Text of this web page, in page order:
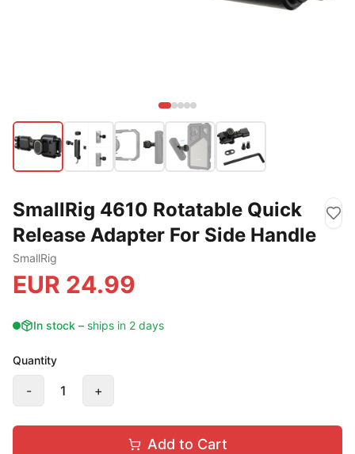
SmallRig 4610 Rotatable Quick
Release Adapter For Side Handle
SmallRig
EUR 24.99
In stock – ships in 2 days
Quantity
- 1 +
Add to Cart